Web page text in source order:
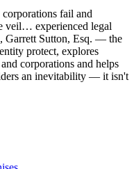
fail and
veil… experienced legal
Garrett Sutton, Esq. ― the
protect, explores
corporations and helps
an inevitability ― it isn't